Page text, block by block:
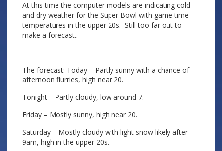
At this time the computer models are indicating cold
and dry weather for the Super Bowl with game time
temperatures in the upper 20s. Still too far out to
make a forecast..
The forecast: Today – Partly sunny with a chance of
afternoon flurries, high near 20.
Tonight – Partly cloudy, low around 7.
Friday – Mostly sunny, high near 20.
Saturday – Mostly cloudy with light snow likely after
9am, high in the upper 20s.